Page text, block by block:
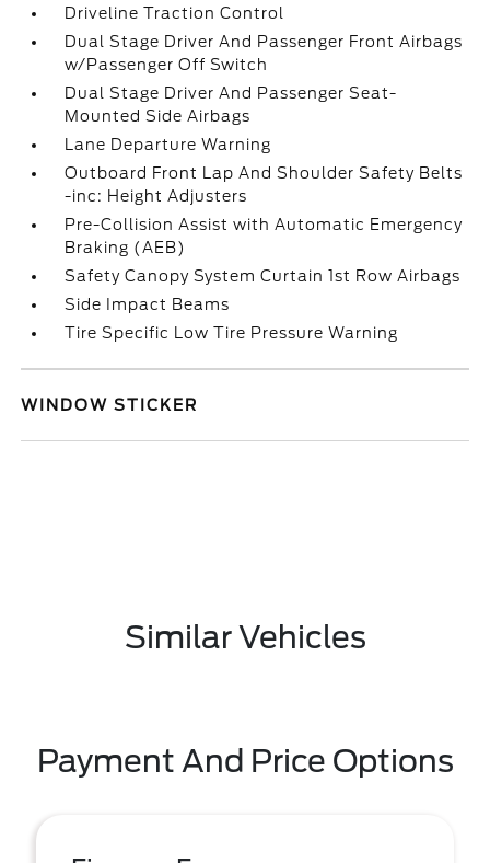
Driveline Traction Control
Dual Stage Driver And Passenger Front Airbags
w/Passenger Off Switch
Dual Stage Driver And Passenger Seat-
Mounted Side Airbags
Lane Departure Warning
Outboard Front Lap And Shoulder Safety Belts
-inc: Height Adjusters
Pre-Collision Assist with Automatic Emergency
Braking (AEB)
Safety Canopy System Curtain 1st Row Airbags
Side Impact Beams
Tire Specific Low Tire Pressure Warning
WINDOW STICKER
Similar Vehicles
Payment And Price Options